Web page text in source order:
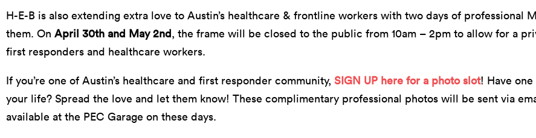
H-E-B is also extending extra love to Austin’s healthcare & frontline workers with two days of professional
them. On April 30th and May 2nd, the frame will be closed to the public from 10am – 2pm to allow for a
first responders and healthcare workers.
If you’re one of Austin’s healthcare and first responder community, SIGN UP here for a photo slot! Have
your life? Spread the love and let them know! These complimentary professional photos will be sent via
available at the PEC Garage on these days.